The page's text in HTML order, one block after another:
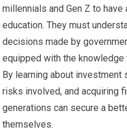
millennials and Gen Z to
education. They must
decisions made by
equipped with the
By learning about
risks involved, and acquiring
generations can secure a
themselves.